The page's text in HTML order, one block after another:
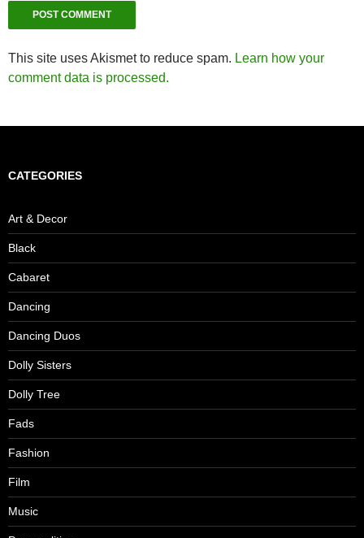
This site uses Akismet to reduce spam. Learn how your
comment data is processed.
CATEGORIES
Art & Decor
Black
Cabaret
Dancing
Dancing Duos
Dolly Sisters
Dolly Tree
Fads
Fashion
Film
Music